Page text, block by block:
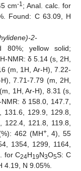
cm-1; Anal. calc. for
Found: C 63.09, H
2-
80%; yellow solid;
H-NMR: δ 5.14 (s, 2H,
(m, 1H, Ar-H), 7.22-
7.71-7.79 (m, 2H,
1H, Ar-H), 8.31 (s,
NMR: δ 158.0, 147.7,
129.9, 129.8,
121.8, 119.8,
462 (MH+, 4), 55
1354, 1299, 1164,
for C24H19N3O5S: C
4.19, N 9.05%.